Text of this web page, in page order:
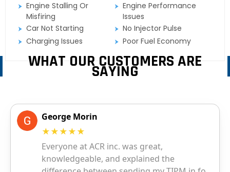
Engine Stalling Or
Misfiring
Engine Performance
Issues
Car Not Starting
No Injector Pulse
Charging Issues
Poor Fuel Economy
WHAT OUR CUSTOMERS ARE
SAYING